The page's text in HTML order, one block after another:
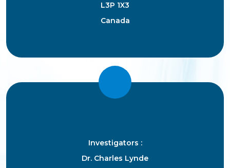
L3P 1X3
Canada
Investigators :
Dr. Charles Lynde